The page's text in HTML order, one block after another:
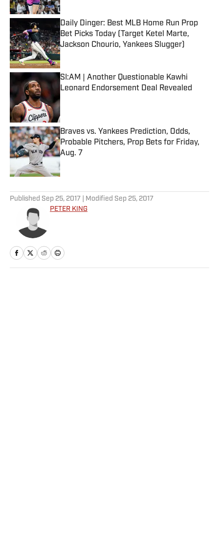
Daily Dinger: Best MLB Home Run Prop
Bet Picks Today (Target Ketel Marte,
Jackson Chourio, Yankees Slugger)
Published by on Invalid Date
SI:AM | Another Questionable Kawhi
Leonard Endorsement Deal Revealed
Published by on Invalid Date
Braves vs. Yankees Prediction, Odds,
Probable Pitchers, Prop Bets for Friday,
Aug. 7
Published by on Invalid Date
Published Sep 25, 2017 | Modified Sep 25, 2017
PETER KING